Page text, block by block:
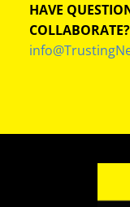
HAVE
COLLABORATE?